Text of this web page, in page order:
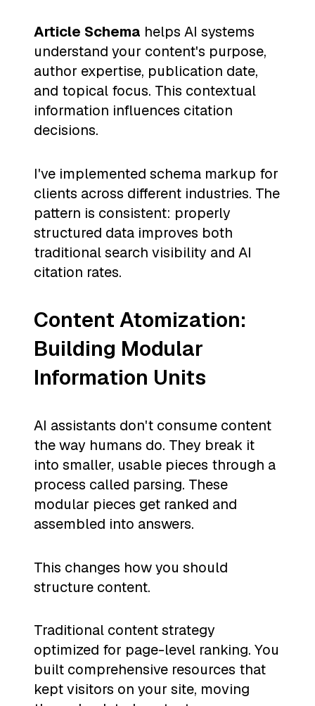
Article Schema helps AI systems
understand your content's purpose,
author expertise, publication date,
and topical focus. This contextual
information influences citation
decisions.
I've implemented schema markup for
clients across different industries. The
pattern is consistent: properly
structured data improves both
traditional search visibility and AI
citation rates.
Content Atomization:
Building Modular
Information Units
AI assistants don't consume content
the way humans do. They break it
into smaller, usable pieces through a
process called parsing. These
modular pieces get ranked and
assembled into answers.
This changes how you should
structure content.
Traditional content strategy
optimized for page-level ranking. You
built comprehensive resources that
kept visitors on your site, moving